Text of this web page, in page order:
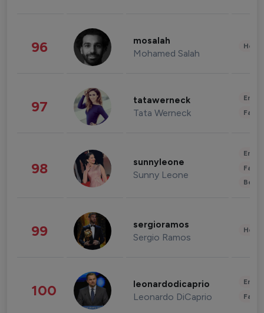
96 mosalah
Mohamed Salah
97 tatawerneck
Tata Werneck
98 sunnyleone
Sunny Leone
99 sergioramos
Sergio Ramos
100 leonardodicaprio
Leonardo DiCaprio